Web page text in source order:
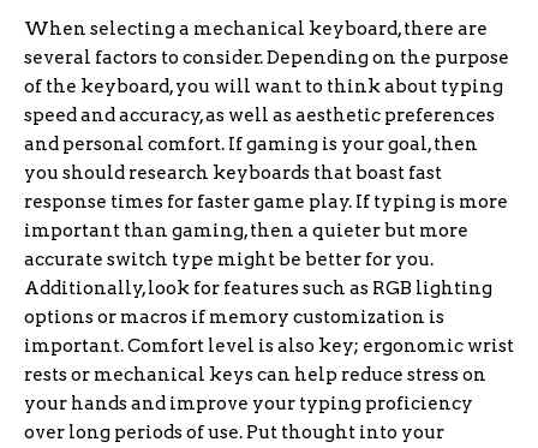
When selecting a mechanical keyboard, there are
several factors to consider. Depending on the purpose
of the keyboard, you will want to think about typing
speed and accuracy, as well as aesthetic preferences
and personal comfort. If gaming is your goal, then
you should research keyboards that boast fast
response times for faster game play. If typing is more
important than gaming, then a quieter but more
accurate switch type might be better for you.
Additionally, look for features such as RGB lighting
options or macros if memory customization is
important. Comfort level is also key; ergonomic wrist
rests or mechanical keys can help reduce stress on
your hands and improve your typing proficiency
over long periods of use. Put thought into your